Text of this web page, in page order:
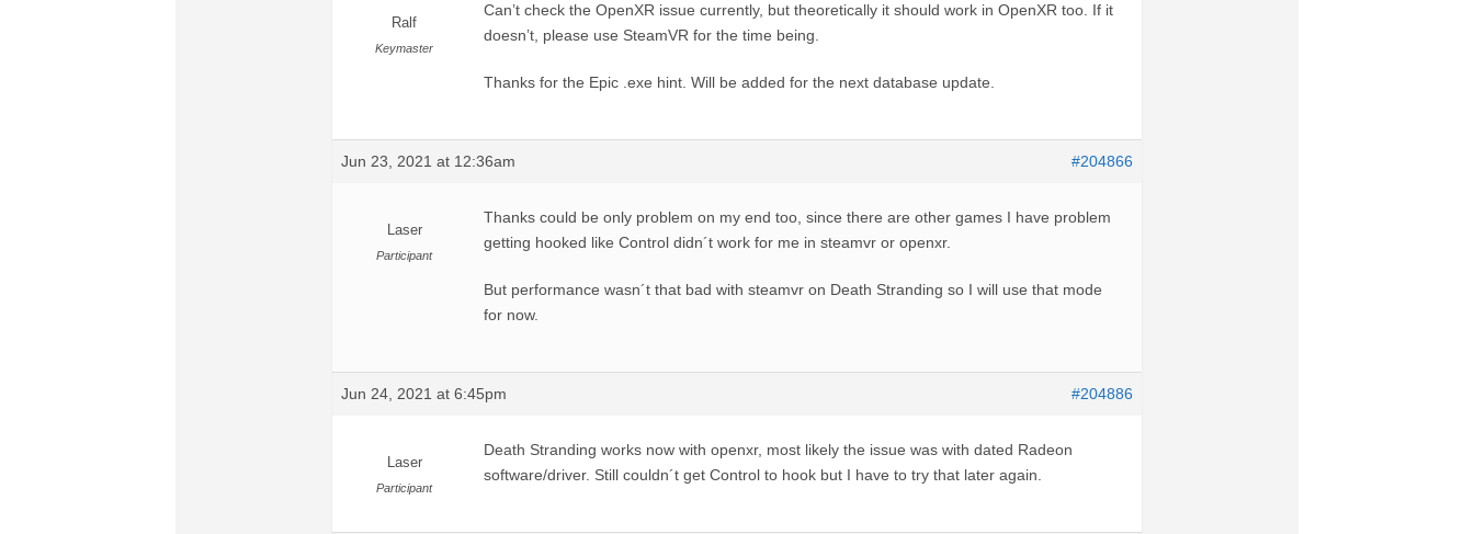
Ralf
Keymaster
Can’t check the OpenXR issue currently, but theoretically it should work in OpenXR too. If it
doesn’t, please use SteamVR for the time being.
Thanks for the Epic .exe hint. Will be added for the next database update.
Jun 23, 2021 at 12:36am #204866
Laser
Participant
Thanks could be only problem on my end too, since there are other games I have problem
getting hooked like Control didn´t work for me in steamvr or openxr.
But performance wasn´t that bad with steamvr on Death Stranding so I will use that mode
for now.
Jun 24, 2021 at 6:45pm #204886
Laser
Participant
Death Stranding works now with openxr, most likely the issue was with dated Radeon
software/driver. Still couldn´t get Control to hook but I have to try that later again.